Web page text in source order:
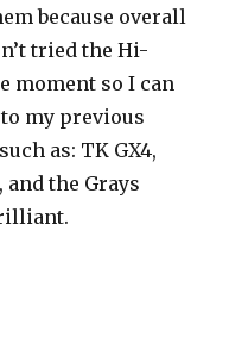
because overall
tried the Hi-
moment so I can
my previous
as: TK GX4,
the Grays